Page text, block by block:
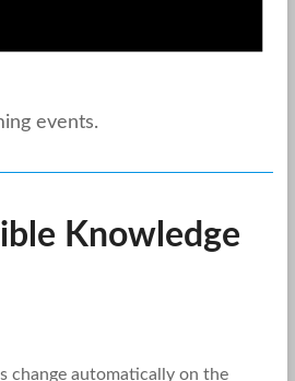
events.
Knowledge
change automatically on the